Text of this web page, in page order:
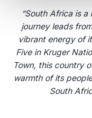
“South Africa is
journey leads
vibrant energy of
Five in Kruger
Town, this country
warmth of its
South